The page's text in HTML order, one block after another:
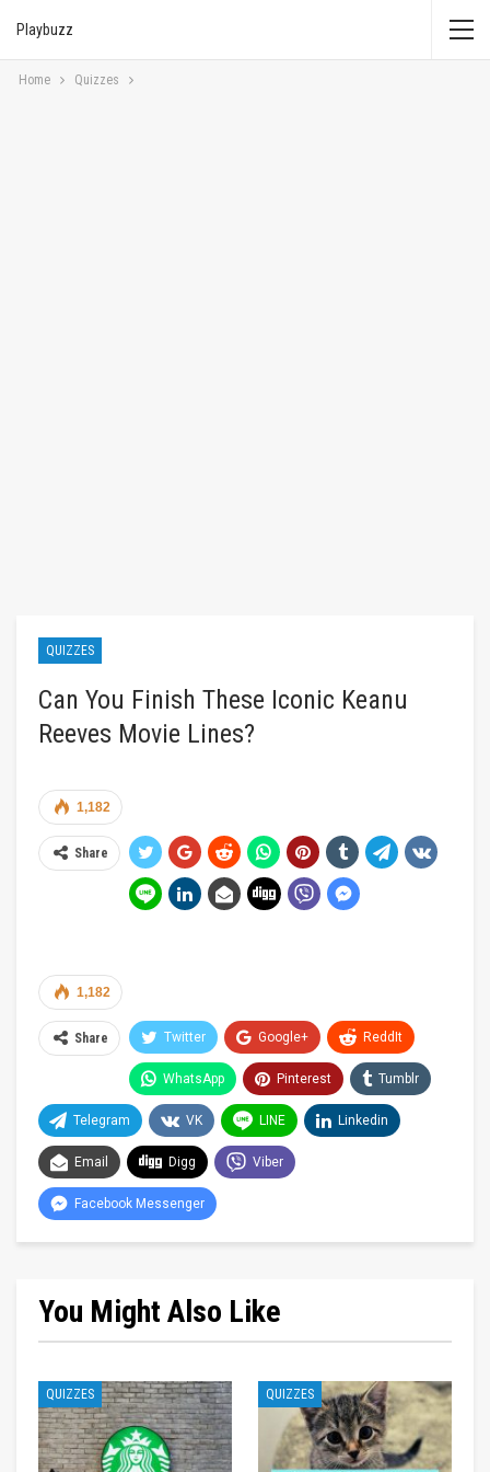
Playbuzz
Home Quizzes
QUIZZES
Can You Finish These Iconic Keanu
Reeves Movie Lines?
1,182
Share
1,182
Share Twitter Google+ ReddIt
WhatsApp Pinterest Tumblr
Telegram VK LINE Linkedin
Email Digg Viber
Facebook Messenger
You Might Also Like
QUIZZES QUIZZES